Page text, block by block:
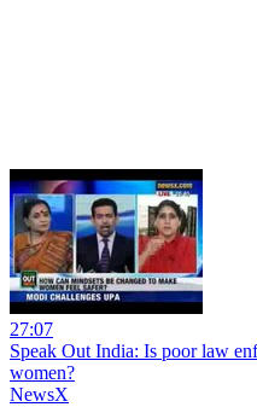
27:07
Speak Out India: Is poor law
women?
NewsX